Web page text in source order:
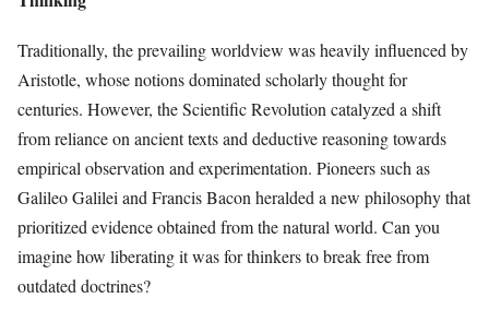
Traditionally, the prevailing worldview was heavily influenced by
Aristotle, whose notions dominated scholarly thought for
centuries. However, the Scientific Revolution catalyzed a shift
from reliance on ancient texts and deductive reasoning towards
empirical observation and experimentation. Pioneers such as
Galileo Galilei and Francis Bacon heralded a new philosophy that
prioritized evidence obtained from the natural world. Can you
imagine how liberating it was for thinkers to break free from
outdated doctrines?